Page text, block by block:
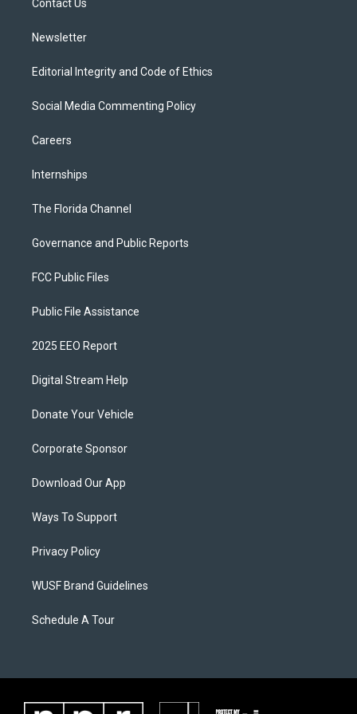
Contact Us
Newsletter
Editorial Integrity and Code of Ethics
Social Media Commenting Policy
Careers
Internships
The Florida Channel
Governance and Public Reports
FCC Public Files
Public File Assistance
2025 EEO Report
Digital Stream Help
Donate Your Vehicle
Corporate Sponsor
Download Our App
Ways To Support
Privacy Policy
WUSF Brand Guidelines
Schedule A Tour